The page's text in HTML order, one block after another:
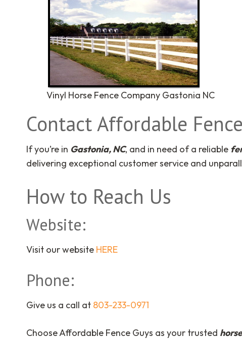
Vinyl Horse Fence Company Gastonia NC
Contact Affordable
If you’re in Gastonia, NC, and in need of a reliable
delivering exceptional customer service and
How to Reach Us
Website:
Visit our website HERE
Phone:
Give us a call at 803-233-0971
Choose Affordable Fence Guys as your trusted